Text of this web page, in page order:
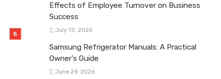
Effects of Employee Turnover on Business
Success
July 13, 2026
Samsung Refrigerator Manuals: A Practical
Owner’s Guide
June 29, 2026